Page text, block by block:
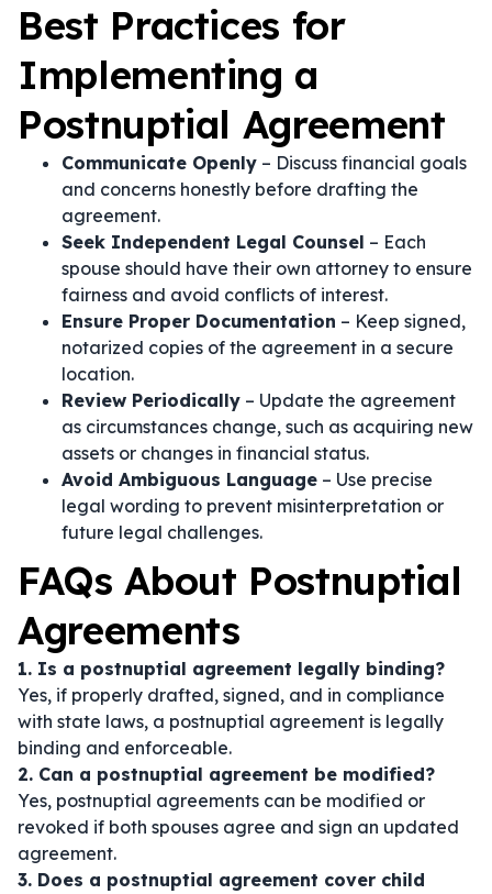
Best Practices for
Implementing a
Postnuptial Agreement
Communicate Openly – Discuss financial goals
and concerns honestly before drafting the
agreement.
Seek Independent Legal Counsel – Each
spouse should have their own attorney to ensure
fairness and avoid conflicts of interest.
Ensure Proper Documentation – Keep signed,
notarized copies of the agreement in a secure
location.
Review Periodically – Update the agreement
as circumstances change, such as acquiring new
assets or changes in financial status.
Avoid Ambiguous Language – Use precise
legal wording to prevent misinterpretation or
future legal challenges.
FAQs About Postnuptial
Agreements
1. Is a postnuptial agreement legally binding?
Yes, if properly drafted, signed, and in compliance
with state laws, a postnuptial agreement is legally
binding and enforceable.
2. Can a postnuptial agreement be modified?
Yes, postnuptial agreements can be modified or
revoked if both spouses agree and sign an updated
agreement.
3. Does a postnuptial agreement cover child